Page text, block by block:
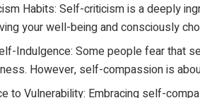
Habits: Self-criticism is a deeply
your well-being and consciously
Indulgence: Some people fear that
However, self-compassion is
to Vulnerability: Embracing self-